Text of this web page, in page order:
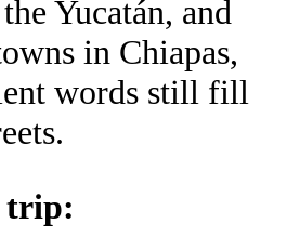
Yucatán, and
in Chiapas,
words still fill
trip: